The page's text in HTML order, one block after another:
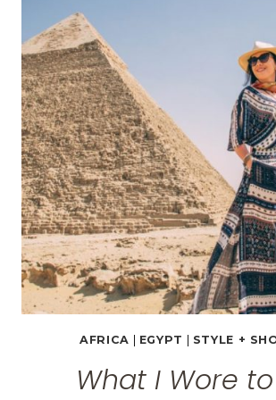
AFRICA EGYPT STYLE +
What I Wore